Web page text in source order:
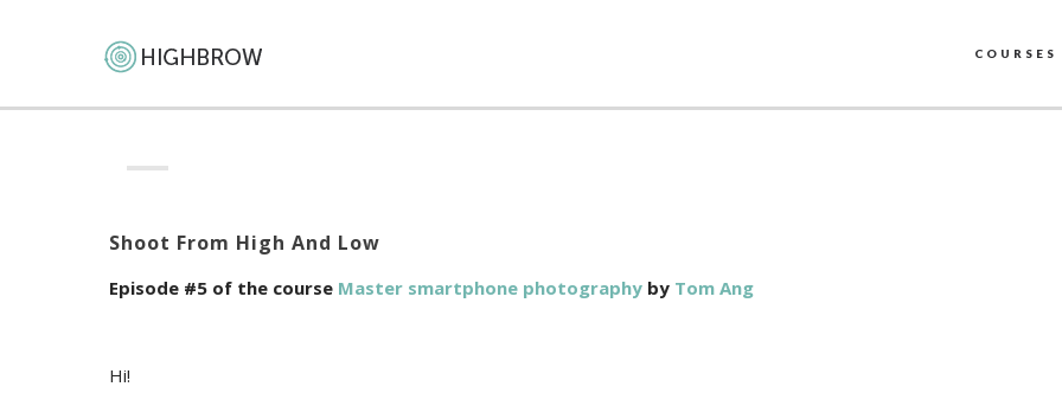
COURSES
Shoot From High And Low
Episode #5 of the course Master smartphone photography by Tom Ang
Hi!